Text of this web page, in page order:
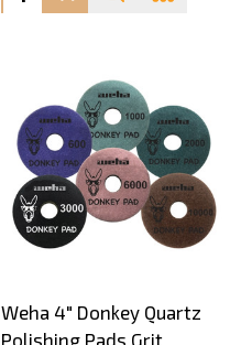
Weha 4" Donkey Quartz
Polishing Pads Grit